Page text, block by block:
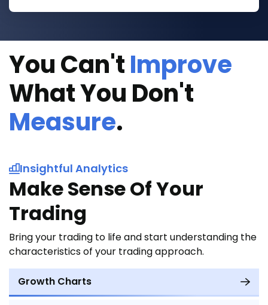
You Can'tImprove
What You Don't
Measure.
Insightful Analytics
Make Sense Of Your
Trading
Bring your trading to life and start understanding the
characteristics of your trading approach.
Growth Charts